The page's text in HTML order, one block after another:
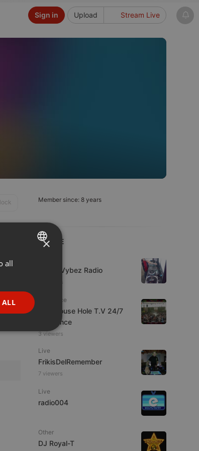
Upload Stream Live
Sign in
Member since: 8 years
LIVE
Urban Vybez Radio
6 viewers
Psytrance
The Mouse Hole T.V 24/7
Psytrance
3 viewers
Live
FrikisDelRemember
7 viewers
Live
radio004
Other
DJ Royal-T
ENGLISH
PORTUGUESE
SPANISH
×
all
ALL